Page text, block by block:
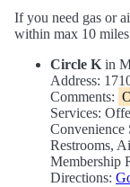
If you need gas or
within max 10
Circle K in
Address:
Comments:
Services:
Convenience
Restrooms,
Membership
Directions: